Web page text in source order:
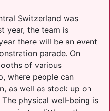
Switzerland was
year, the team is
there will be an event
parade. On
of various
where people can
as well as stock up on
physical well-being is